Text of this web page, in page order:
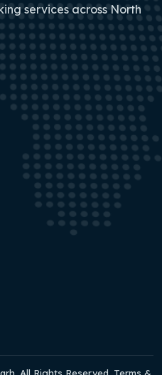
services across North
All Rights Reserved. Terms &